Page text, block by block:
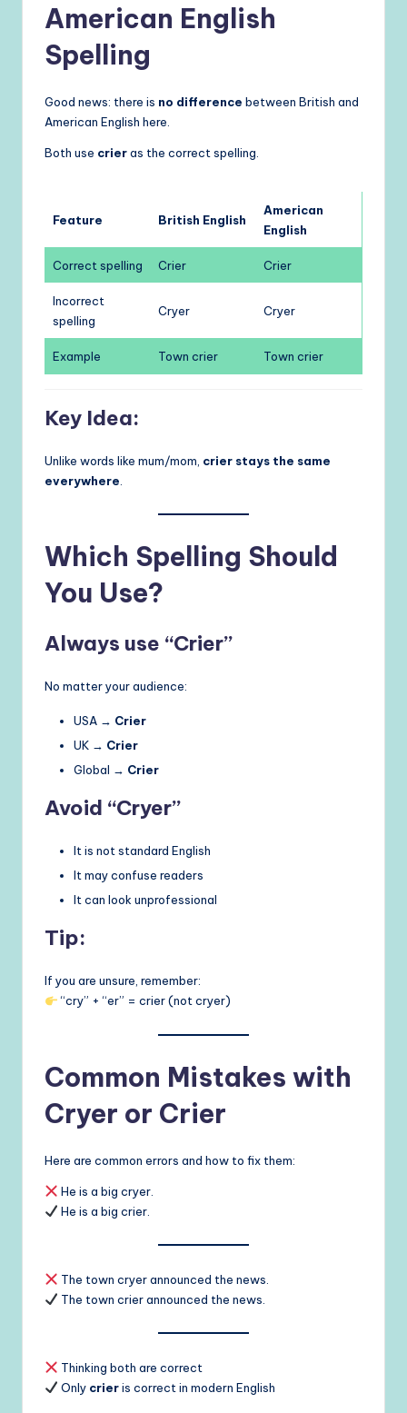
American English
Spelling
Good news: there is no difference between British and
American English here.
Both use crieras the correct spelling.
Feature British English
American
English
Correct spelling Crier Crier
Incorrect
spelling
Cryer Cryer
Example Town crier Town crier
Key Idea:
Unlike words like mum/mom, crier stays the same
everywhere
Which Spelling Should
You Use?
Always use “Crier”
No matter your audience:
USA → Crier
UK → Crier
Global → Crier
Avoid “Cryer”
It is not standard English
It may confuse readers
It can look unprofessional
Tip:
If you are unsure, remember:
“cry” + “er” = crier (not cryer)
Common Mistakes with
Cryer or Crier
Here are common errors and how to fix them:
He is a big cryer.
He is a big crier.
The town cryer announced the news.
The town crier announced the news.
Thinking both are correct
Only crieris correct in modern English